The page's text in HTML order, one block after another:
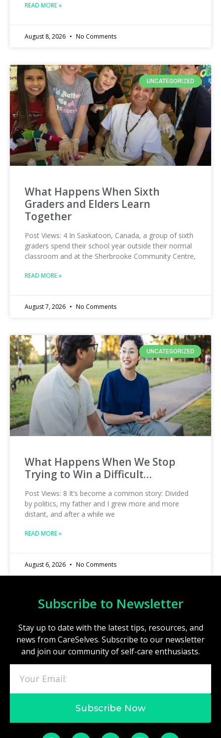
READ MORE »
August 8, 2026 No Comments
UNCATEGORIZED
What Happens When Sixth
Graders and Elders Learn
Together
Post Views: 4 In Saskatoon, Canada, a group of sixth
graders spend their school year outside their normal
classroom and at the Sherbrooke Community Centre,
READ MORE »
August 7, 2026 No Comments
UNCATEGORIZED
What Happens When We Stop
Trying to Win a Difficult…
Post Views: 8 It’s become a common story: Divided
by politics, my father and I grew more and more
distant, and after a while we
READ MORE »
August 6, 2026 No Comments
Subscribe to Newsletter
Stay up to date with the latest tips, resources, and
news from CareSelves. Subscribe to our newsletter
and join our community of self-care enthusiasts.
Subscribe Now